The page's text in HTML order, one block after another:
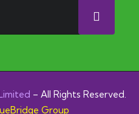
– All Rights Reserved.
Group